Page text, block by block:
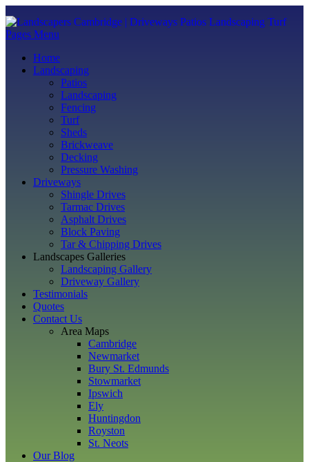
Pages Menu
Home
Landscaping
Patios
Landscaping
Fencing
Turf
Sheds
Brickweave
Decking
Pressure Washing
Driveways
Shingle Drives
Tarmac Drives
Asphalt Drives
Block Paving
Tar & Chipping Drives
Landscapes Galleries
Landscaping Gallery
Driveway Gallery
Testimonials
Quotes
Contact Us
Area Maps
Cambridge
Newmarket
Bury St. Edmunds
Stowmarket
Ipswich
Ely
Huntingdon
Royston
St. Neots
Our Blog